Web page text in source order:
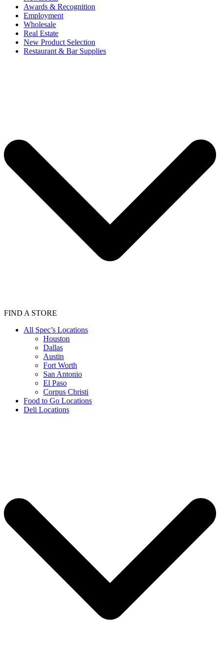
Awards & Recognition
Employment
Wholesale
Real Estate
New Product Selection
Restaurant & Bar Supplies
FIND A STORE
All Spec’s Locations
Houston
Dallas
Austin
Fort Worth
San Antonio
El Paso
Corpus Christi
Food to Go Locations
Deli Locations